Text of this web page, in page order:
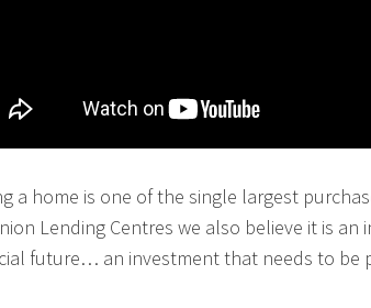
a home is one of the single largest
Lending Centres we also believe it is an
future… an investment that needs to be